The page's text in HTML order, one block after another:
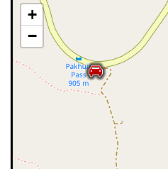
+
−